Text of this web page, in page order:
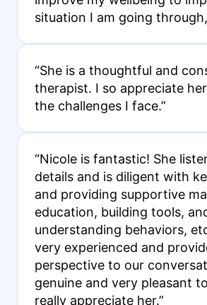
situation I am going
“She is a thoughtful and
therapist. I so appreciate
the challenges I face.”
“Nicole is fantastic! She
details and is diligent with
and providing supportive
education, building tools,
understanding behaviors,
very experienced and
perspective to our
genuine and very pleasant
really appreciate her.”